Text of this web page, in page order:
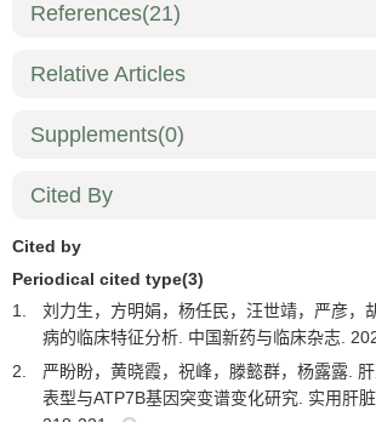
References(21)
Relative Articles
Supplements(0)
Cited By
Cited by
Periodical cited type(3)
1.
刘力生，方明娟，杨任民，汪世靖，严彦，
病的临床特征分析. 中国新药与临床杂志.
2.
严盼盼，黄晓霞，祝峰，滕懿群，杨露露.
表型与ATP7B基因突变谱变化研究. 实用肝